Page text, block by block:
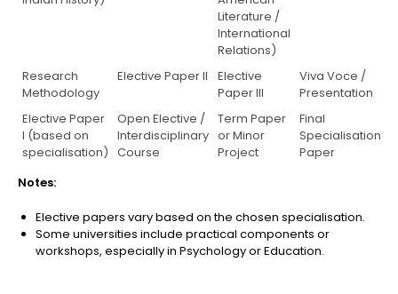
Literature /
International
Relations)
Research
Methodology
Elective Paper II
Elective
Paper III
Viva Voce /
Presentation
Elective Paper
I (based on
specialisation)
Open Elective /
Interdisciplinary
Course
Term Paper
or Minor
Project
Final
Specialisation
Paper
Notes:
Elective papers vary based on the chosen specialisation.
Some universities include practical components or
workshops, especially in Psychology or Education.